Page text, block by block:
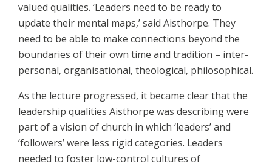
valued qualities. ‘Leaders need to be ready to
update their mental maps,’ said Aisthorpe. They
need to be able to make connections beyond the
boundaries of their own time and tradition – inter-
personal, organisational, theological, philosophical.
As the lecture progressed, it became clear that the
leadership qualities Aisthorpe was describing were
part of a vision of church in which ‘leaders’ and
‘followers’ were less rigid categories. Leaders
needed to foster low-control cultures of